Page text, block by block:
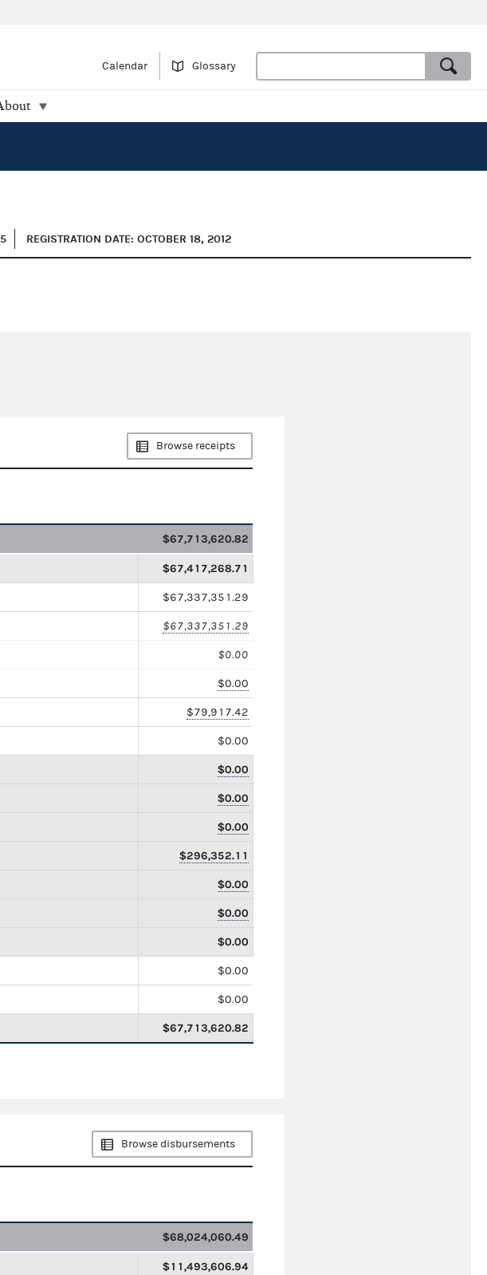
Calendar Glossary
REGISTRATION DATE: OCTOBER 18, 2012
Browse receipts
$67,713,620.82
$67,417,268.71
$67,337,351.29
$67,337,351.29
$0.00
$0.00
$79,917.42
$0.00
$0.00
$0.00
$0.00
$296,352.11
$0.00
$0.00
$0.00
$0.00
$0.00
$67,713,620.82
Browse disbursements
$68,024,060.49
$11,493,606.94